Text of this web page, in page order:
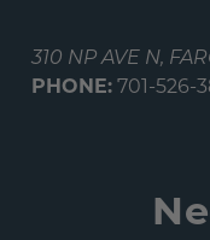
310 NP AVE N,
PHONE: 701-526-